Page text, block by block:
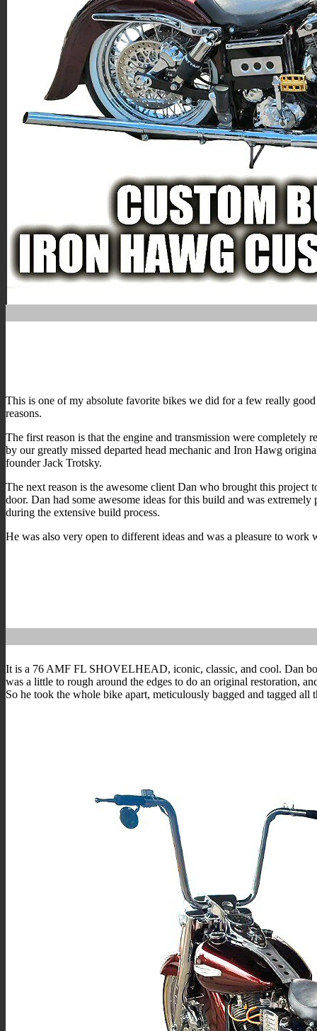
This is one of my absolute favorite bikes we did for a few really good
reasons.
The first reason is that the engine and transmission were completely
by our greatly missed departed head mechanic and Iron Hawg
founder Jack Trotsky.
The next reason is the awesome client Dan who brought this project
door. Dan had some awesome ideas for this build and was extremely
during the extensive build process.
He was also very open to different ideas and was a pleasure to work
It is a 76 AMF FL SHOVELHEAD, iconic, classic, and cool. Dan
was a little to rough around the edges to do an original restoration,
So he took the whole bike apart, meticulously bagged and tagged all